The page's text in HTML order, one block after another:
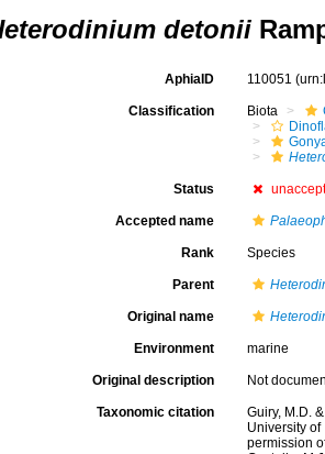
detonii
AphiaID 110051
Classification Biota
Status
Accepted name
Rank Species
Parent
Original name
Environment marine
Original description Not
Taxonomic citation
Guiry, M.D.
University
permission